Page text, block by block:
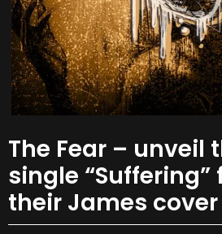
The Fear – unveil
single
their James cover